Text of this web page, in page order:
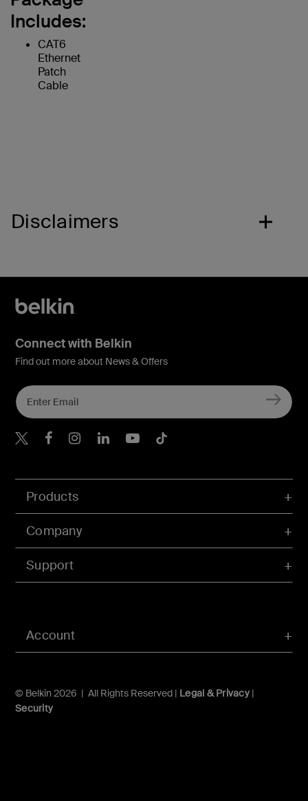
Includes:
CAT6
Ethernet
Patch
Cable
Disclaimers
Account
Products
Company
Support
© Belkin 2026 | All Rights Reserved | Legal & Privacy|
Security
Connect with Belkin
Find out more about News & Offers
Belkin X
Belkin Facebook
Belkin Instagram
Belkin LInkedIn
Belkin Youtube
Belkin TikTok